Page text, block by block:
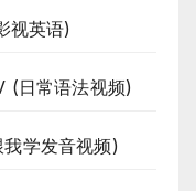
视英语)
日常语法视频)
学发音视频)